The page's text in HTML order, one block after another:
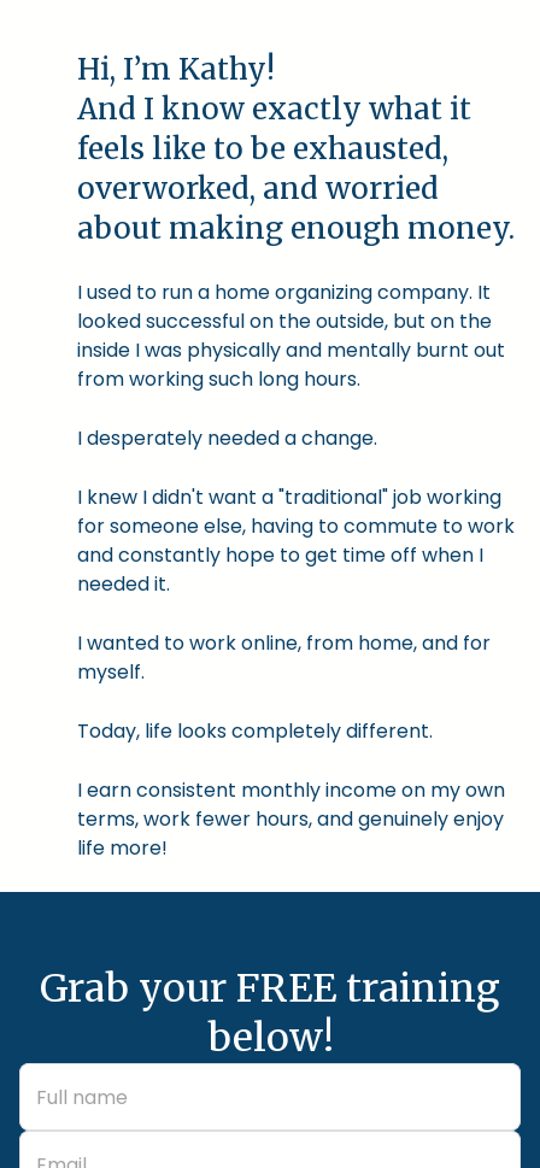
Hi, I’m Kathy!
And I know exactly what it
feels like to be exhausted,
overworked, and worried
about making enough money.
I used to run a home organizing company. It
looked successful on the outside, but on the
inside I was physically and mentally burnt out
from working such long hours.
I desperately needed a change.
I knew I didn't want a "traditional" job working
for someone else, having to commute to work
and constantly hope to get time off when I
needed it.
I wanted to work online, from home, and for
myself.
Today, life looks completely different.
I earn consistent monthly income on my own
terms, work fewer hours, and genuinely enjoy
life more!
Grab your FREE training
below!